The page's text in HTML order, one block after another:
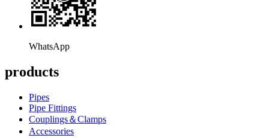
WhatsApp
products
Pipes
Pipe Fittings
Couplings＆Clamps
Accessories